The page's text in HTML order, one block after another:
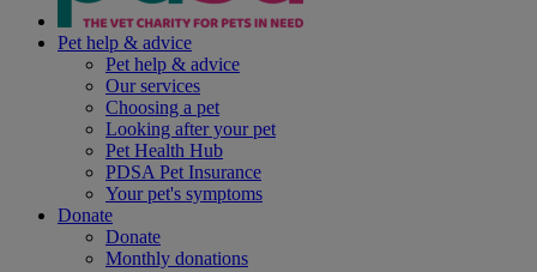
Pet help & advice
Pet help & advice
Our services
Choosing a pet
Looking after your pet
Pet Health Hub
PDSA Pet Insurance
Your pet's symptoms
Donate
Donate
Monthly donations